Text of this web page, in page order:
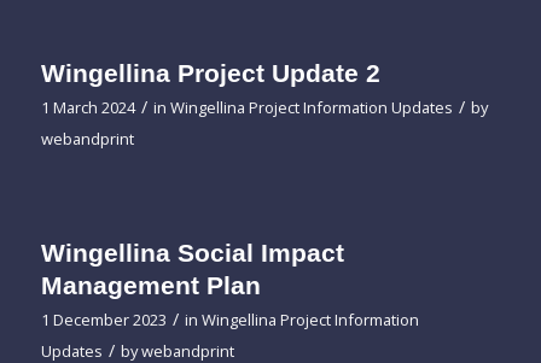
Wingellina Project Update 2
1 March 2024 / in Wingellina Project Information Updates / by
webandprint
Wingellina Social Impact
Management Plan
1 December 2023 / in Wingellina Project Information
Updates / bywebandprint